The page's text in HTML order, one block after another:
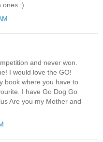
ones :)
and never won.
I would love the GO!
book where you have to
I have Go Dog Go
Are you my Mother and